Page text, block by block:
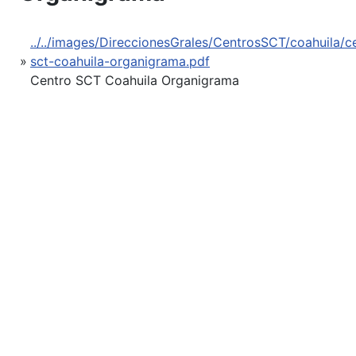
»
../../images/DireccionesGrales/CentrosSCT/coahuila/
sct-coahuila-organigrama.pdf
Centro SCT Coahuila Organigrama